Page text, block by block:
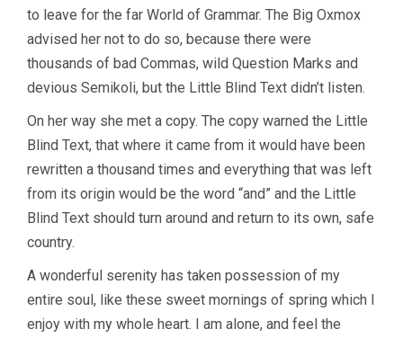
to leave for the far World of Grammar. The Big Oxmox
advised her not to do so, because there were
thousands of bad Commas, wild Question Marks and
devious Semikoli, but the Little Blind Text didn’t listen.
On her way she met a copy. The copy warned the Little
Blind Text, that where it came from it would have been
rewritten a thousand times and everything that was left
from its origin would be the word “and” and the Little
Blind Text should turn around and return to its own, safe
country.
A wonderful serenity has taken possession of my
entire soul, like these sweet mornings of spring which I
enjoy with my whole heart. I am alone, and feel the